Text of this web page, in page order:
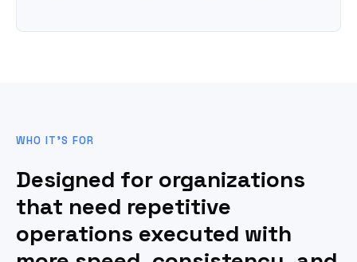
WHO IT’S FOR
Designed for organizations
that need repetitive
operations executed with